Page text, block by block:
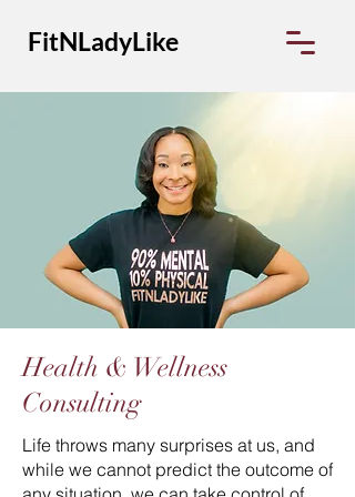
FitNLadyLike
Health & Wellness
Consulting
Life throws many surprises at us, and
while we cannot predict the outcome of